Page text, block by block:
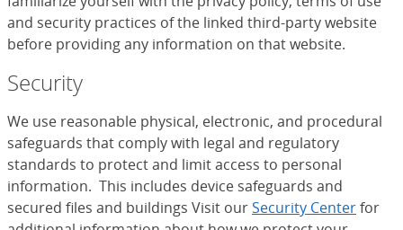
and security practices of the linked third-party website
before providing any information on that website.
Security
We use reasonable physical, electronic, and procedural
safeguards that comply with legal and regulatory
standards to protect and limit access to personal
information. This includes device safeguards and
secured files and buildings Visit ourSecurity Centerfor